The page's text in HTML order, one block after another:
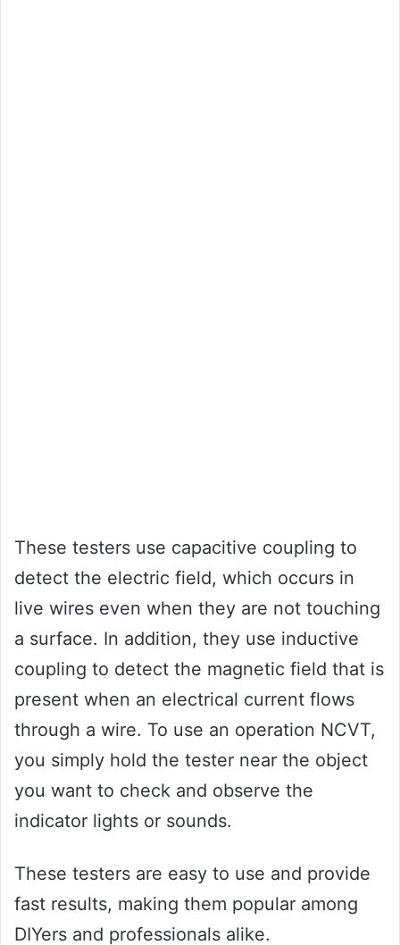
These testers use capacitive coupling to
detect the electric field, which occurs in
live wires even when they are not touching
a surface. In addition, they use inductive
coupling to detect the magnetic field that is
present when an electrical current flows
through a wire. To use an operation NCVT,
you simply hold the tester near the object
you want to check and observe the
indicator lights or sounds.
These testers are easy to use and provide
fast results, making them popular among
DIYers and professionals alike.